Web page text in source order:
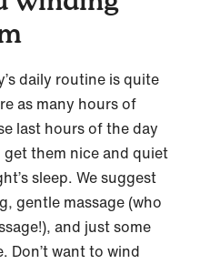
daily routine is quite
as many hours of
last hours of the day
them nice and quiet
sleep. We suggest
gentle massage (who
and just some
Don’t want to wind